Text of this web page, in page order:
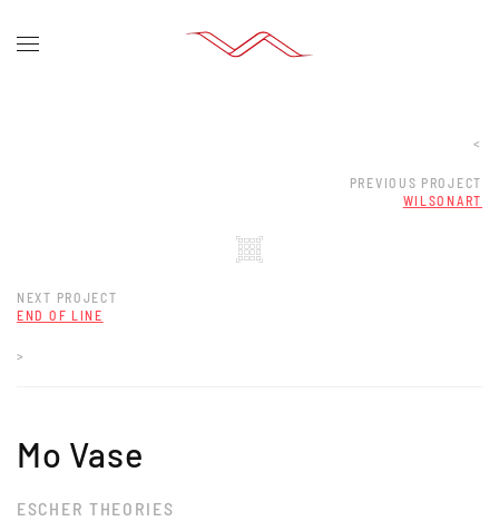
<
PREVIOUS PROJECT
WILSONART
NEXT PROJECT
END OF LINE
>
Mo Vase
ESCHER THEORIES